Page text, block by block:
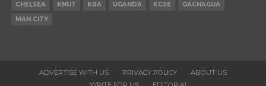
CHELSEA
KNUT KRA UGANDA KCSE
GACHAGUA
MAN CITY
ADVERTISE WITH US PRIVACY POLICY
ABOUT US